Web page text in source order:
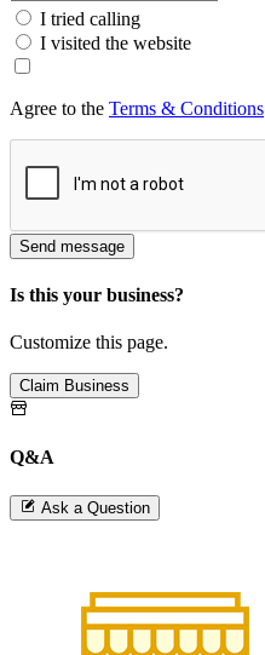
I tried calling
I visited the website
Agree to the Terms & Conditions
Send message
Is this your business?
Customize this page.
Claim Business
Q&A
Ask a Question